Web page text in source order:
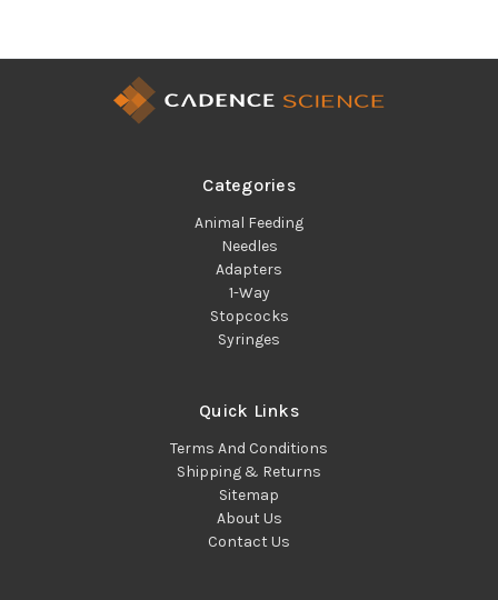
Categories
Animal Feeding
Needles
Adapters
1-Way
Stopcocks
Syringes
Quick Links
Terms And Conditions
Shipping & Returns
Sitemap
About Us
Contact Us